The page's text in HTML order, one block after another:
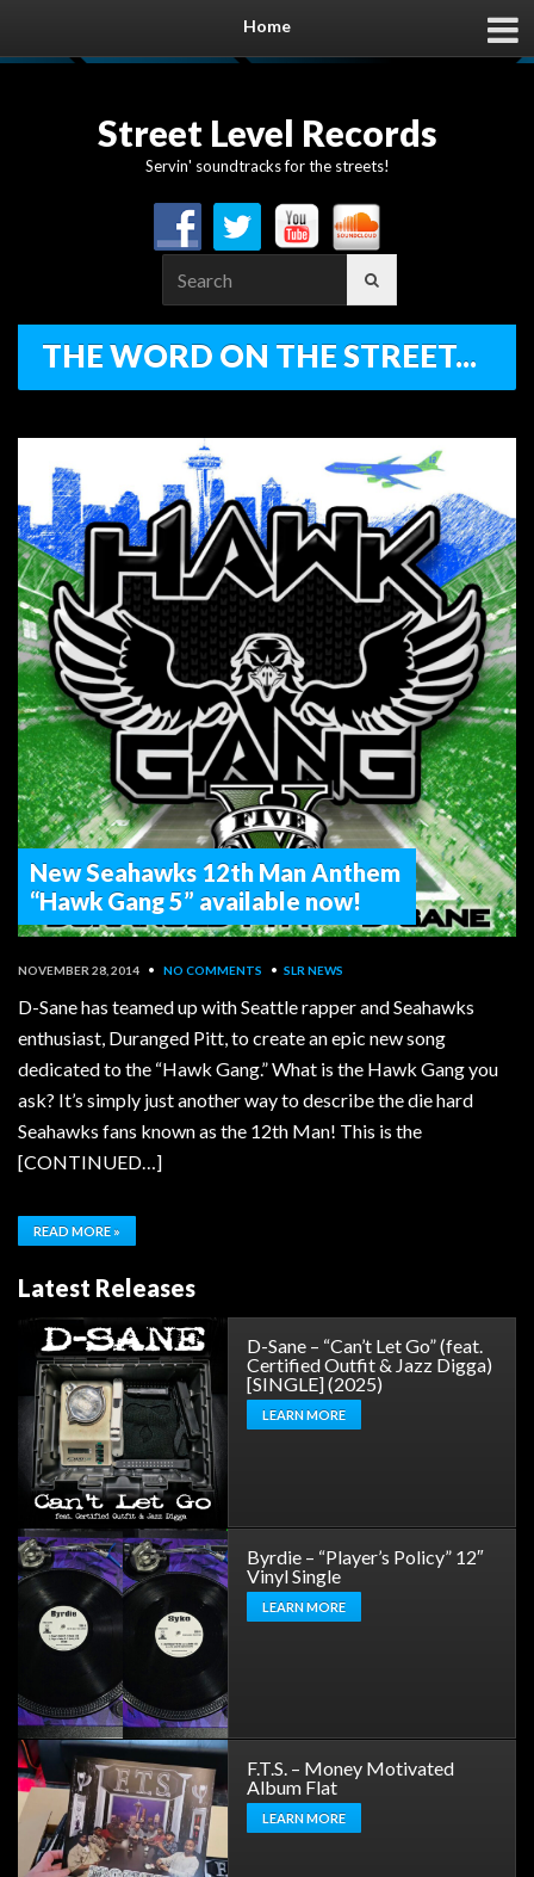
Home
Street Level Records
Servin' soundtracks for the streets!
for:
THE WORD ON THE STREET...
New Seahawks 12th Man Anthem
“Hawk Gang 5” available now!
NOVEMBER 28, 2014 • NO COMMENTS • SLR NEWS
D-Sane has teamed up with Seattle rapper and Seahawks
enthusiast, Duranged Pitt, to create an epic new song
dedicated to the “Hawk Gang.” What is the Hawk Gang you
ask? It’s simply just another way to describe the die hard
Seahawks fans known as the 12th Man! This is the
[CONTINUED…]
READ MORE »
Latest Releases
D-Sane – “Can’t Let Go” (feat.
Certified Outfit & Jazz Digga)
[SINGLE] (2025)
LEARN MORE
Byrdie – “Player’s Policy” 12″
Vinyl Single
LEARN MORE
F.T.S. – Money Motivated
Album Flat
LEARN MORE